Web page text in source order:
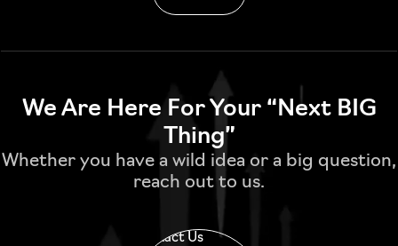
We Are Here For Your “Next BIG
Thing”
Whether you have a wild idea or a big question,
reach out to us.
Contact Us